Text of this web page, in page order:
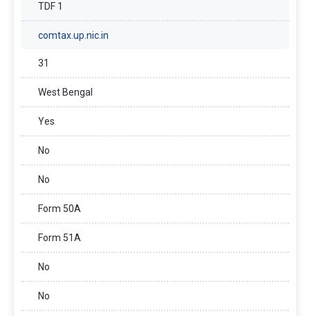
TDF 1
comtax.up.nic.in
31
West Bengal
Yes
No
No
Form 50A
Form 51A
No
No